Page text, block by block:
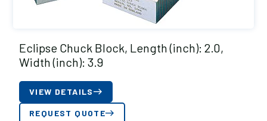
Eclipse Chuck Block, Length (inch): 2.0,
Width (inch): 3.9
VIEW DETAILS
REQUEST QUOTE